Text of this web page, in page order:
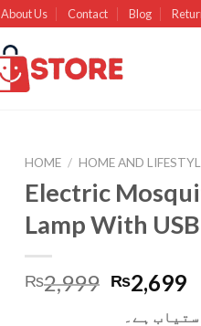
About Us Contact Blog
HOME / HOME AND
Electric
Lamp With
₨2,999 ₨2,699
ہے۔